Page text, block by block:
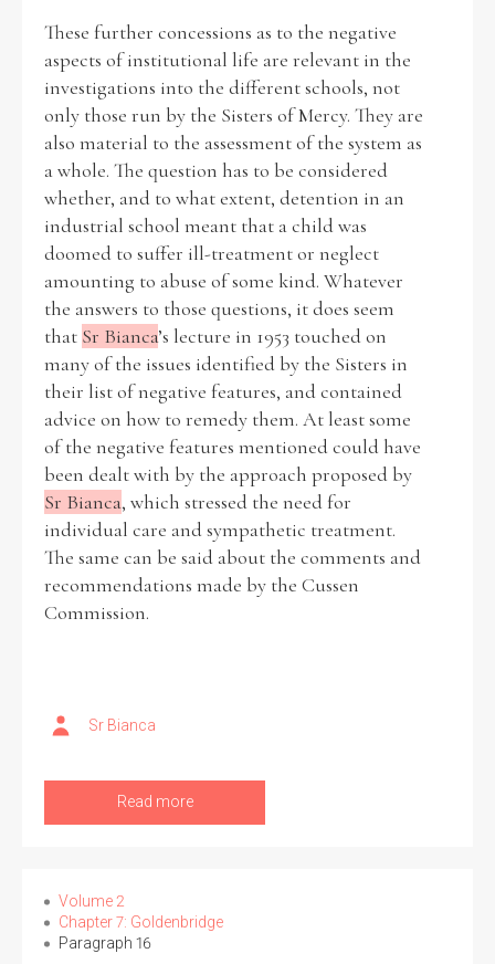
These further concessions as to the negative
aspects of institutional life are relevant in the
investigations into the different schools, not
only those run by the Sisters of Mercy. They are
also material to the assessment of the system as
a whole. The question has to be considered
whether, and to what extent, detention in an
industrial school meant that a child was
doomed to suffer ill-treatment or neglect
amounting to abuse of some kind. Whatever
the answers to those questions, it does seem
that Sr Bianca’s lecture in 1953 touched on
many of the issues identified by the Sisters in
their list of negative features, and contained
advice on how to remedy them. At least some
of the negative features mentioned could have
been dealt with by the approach proposed by
Sr Bianca, which stressed the need for
individual care and sympathetic treatment.
The same can be said about the comments and
recommendations made by the Cussen
Commission.
Sr Bianca
Read more
Volume 2
Chapter 7: Goldenbridge
Paragraph 16